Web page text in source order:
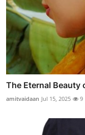
The Eternal Beauty
amitvaidaan Jul 15, 2025 9